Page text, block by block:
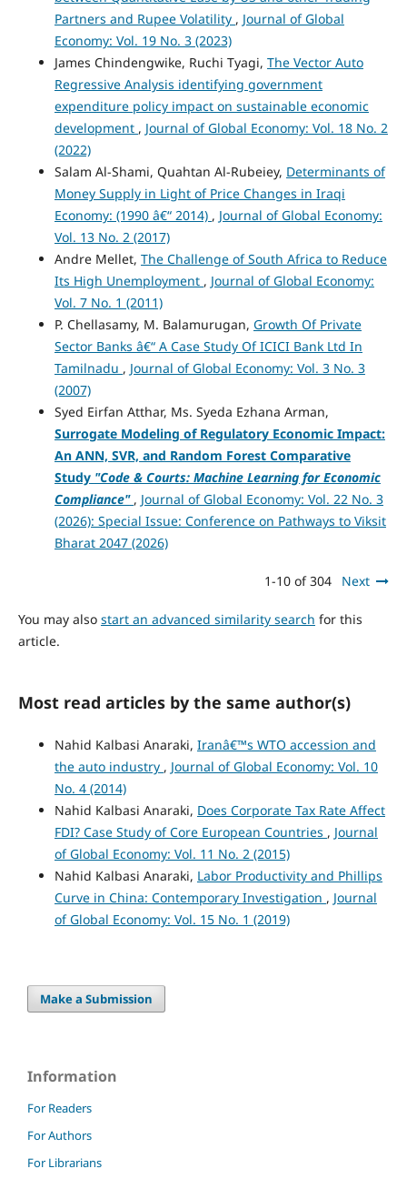
Partners and Rupee Volatility , Journal of Global
Economy: Vol. 19 No. 3 (2023)
James Chindengwike, Ruchi Tyagi, The Vector Auto
Regressive Analysis identifying government
expenditure policy impact on sustainable economic
development , Journal of Global Economy: Vol. 18 No. 2
(2022)
Salam Al-Shami, Quahtan Al-Rubeiey, Determinants of
Money Supply in Light of Price Changes in Iraqi
Economy: (1990 â€“ 2014) , Journal of Global Economy:
Vol. 13 No. 2 (2017)
Andre Mellet, The Challenge of South Africa to Reduce
Its High Unemployment , Journal of Global Economy:
Vol. 7 No. 1 (2011)
P. Chellasamy, M. Balamurugan, Growth Of Private
Sector Banks â€“ A Case Study Of ICICI Bank Ltd In
Tamilnadu , Journal of Global Economy: Vol. 3 No. 3
(2007)
Syed Eirfan Atthar, Ms. Syeda Ezhana Arman,
Surrogate Modeling of Regulatory Economic Impact:
An ANN, SVR, and Random Forest Comparative
Study "Code & Courts: Machine Learning for Economic
Compliance" , Journal of Global Economy: Vol. 22 No. 3
(2026): Special Issue: Conference on Pathways to Viksit
Bharat 2047 (2026)
1-10 of 304 Next
You may also start an advanced similarity search for this
article.
Most read articles by the same author(s)
Nahid Kalbasi Anaraki, Iranâ€™s WTO accession and
the auto industry , Journal of Global Economy: Vol. 10
No. 4 (2014)
Nahid Kalbasi Anaraki, Does Corporate Tax Rate Affect
FDI? Case Study of Core European Countries , Journal
of Global Economy: Vol. 11 No. 2 (2015)
Nahid Kalbasi Anaraki, Labor Productivity and Phillips
Curve in China: Contemporary Investigation , Journal
of Global Economy: Vol. 15 No. 1 (2019)
Make a Submission
Information
For Readers
For Authors
For Librarians